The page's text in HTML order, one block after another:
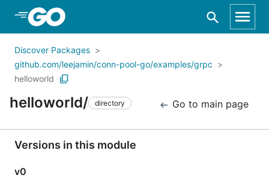
Skip to Main Content
Discover Packages
github.com/leejamin/conn-pool-go/examples/grpc
helloworld
helloworld/ directory Go to main page
Versions in this module
v0